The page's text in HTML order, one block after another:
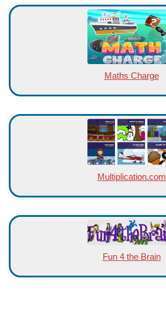
Maths Charge
Multiplication.com
Fun 4 the Brain